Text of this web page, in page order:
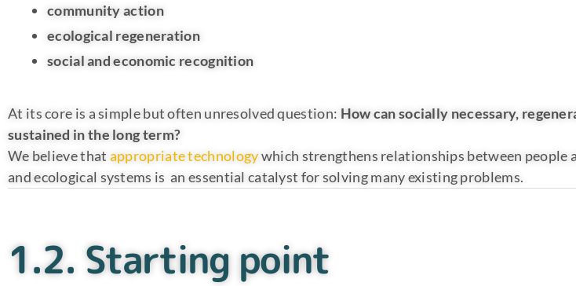
community action
ecological regeneration
social and economic recognition
At its core is a simple but often unresolved question: How can socially necessary,
sustained in the long term?
We believe that appropriate technologywhich strengthens relationships between people
and ecological systems is an essential catalyst for solving many existing problems.
1.2. Starting point